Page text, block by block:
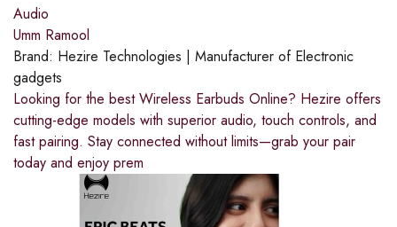
Audio
Umm Ramool
Brand: Hezire Technologies | Manufacturer of Electronic
gadgets
Looking for the best Wireless Earbuds Online? Hezire offers
cutting-edge models with superior audio, touch controls, and
fast pairing. Stay connected without limits—grab your pair
today and enjoy prem